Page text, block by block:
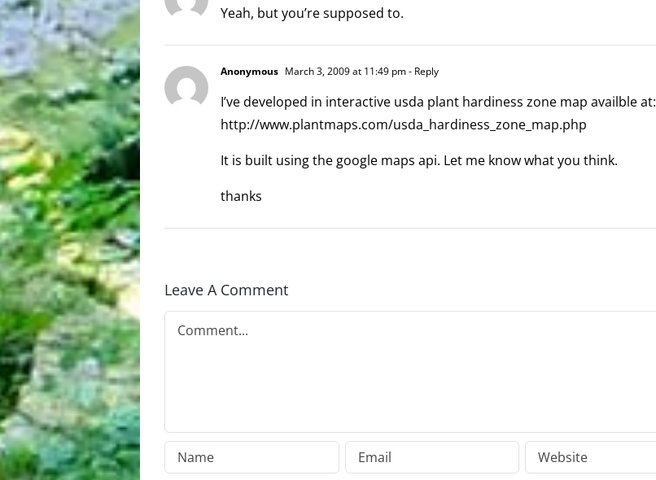
Yeah, but you’re supposed to.
Anonymous March 3, 2009 at 11:49 pm- Reply
I’ve developed in interactive usda plant hardiness zone map availble at:
http://www.plantmaps.com/usda_hardiness_zone_map.php
It is built using the google maps api. Let me know what you think.
thanks
Leave A Comment
Comment